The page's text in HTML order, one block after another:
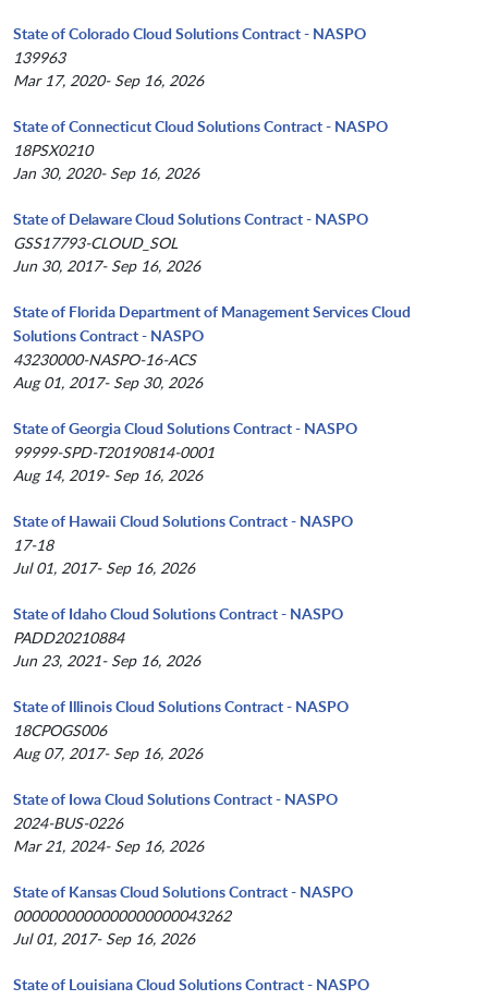
State of Colorado Cloud Solutions Contract - NASPO
139963
Mar 17, 2020- Sep 16, 2026
State of Connecticut Cloud Solutions Contract - NASPO
18PSX0210
Jan 30, 2020- Sep 16, 2026
State of Delaware Cloud Solutions Contract - NASPO
GSS17793-CLOUD_SOL
Jun 30, 2017- Sep 16, 2026
State of Florida Department of Management Services Cloud
Solutions Contract - NASPO
43230000-NASPO-16-ACS
Aug 01, 2017- Sep 30, 2026
State of Georgia Cloud Solutions Contract - NASPO
99999-SPD-T20190814-0001
Aug 14, 2019- Sep 16, 2026
State of Hawaii Cloud Solutions Contract - NASPO
17-18
Jul 01, 2017- Sep 16, 2026
State of Idaho Cloud Solutions Contract - NASPO
PADD20210884
Jun 23, 2021- Sep 16, 2026
State of Illinois Cloud Solutions Contract - NASPO
18CPOGS006
Aug 07, 2017- Sep 16, 2026
State of Iowa Cloud Solutions Contract - NASPO
2024-BUS-0226
Mar 21, 2024- Sep 16, 2026
State of Kansas Cloud Solutions Contract - NASPO
0000000000000000000043262
Jul 01, 2017- Sep 16, 2026
State of Louisiana Cloud Solutions Contract - NASPO